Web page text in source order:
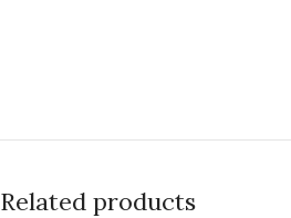
Related products